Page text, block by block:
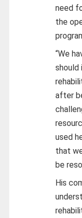
need
the
“We
should
after
used
that
be
His